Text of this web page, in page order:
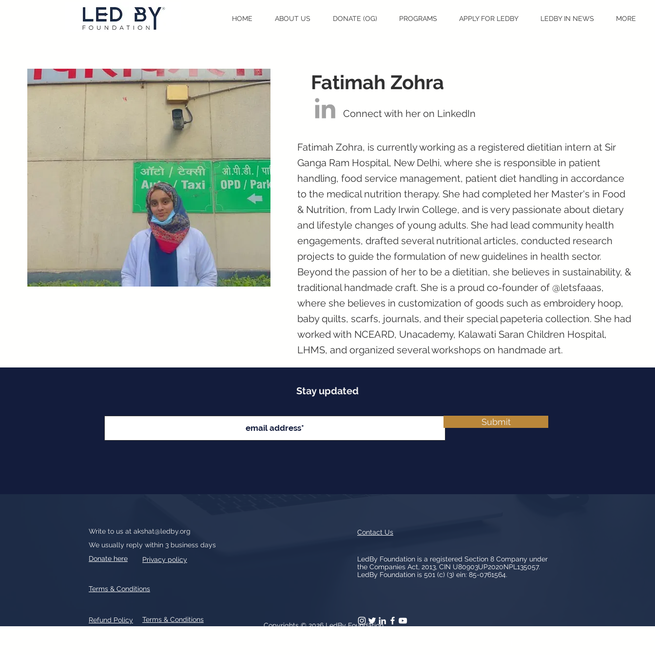
HOME ABOUT US DONATE (OG) PROGRAMS APPLY FOR LEDBY LEDBY IN NEWS MORE
Fatimah Zohra
Connect with her on LinkedIn
Fatimah Zohra, is currently working as a registered dietitian intern at Sir
Ganga Ram Hospital, New Delhi, where she is responsible in patient
handling, food service management, patient diet handling in accordance
to the medical nutrition therapy. She had completed her Master's in Food
& Nutrition, from Lady Irwin College, and is very passionate about dietary
and lifestyle changes of young adults. She had lead community health
engagements, drafted several nutritional articles, conducted research
projects to guide the formulation of new guidelines in health sector.
Beyond the passion of her to be a dietitian, she believes in sustainability, &
traditional handmade craft. She is a proud co-founder of @letsfaaas,
where she believes in customization of goods such as embroidery hoop,
baby quilts, scarfs, journals, and their special papeteria collection. She had
worked with NCEARD, Unacademy, Kalawati Saran Children Hospital,
LHMS, and organized several workshops on handmade art.
Stay updated
Submit
Write to us at akshat@ledby.org
We usually reply within 3 business days
Donate here
Privacy policy
Refund Policy Terms & Conditions
Terms & Conditions
Contact Us
LedBy Foundation is a registered Section 8 Company under
the Companies Act, 2013, CIN U80903UP2020NPL135057.
LedBy Foundation is 501 (c) (3) ein: 85-0761564.
Copyrights © 2026LedBy Foundation